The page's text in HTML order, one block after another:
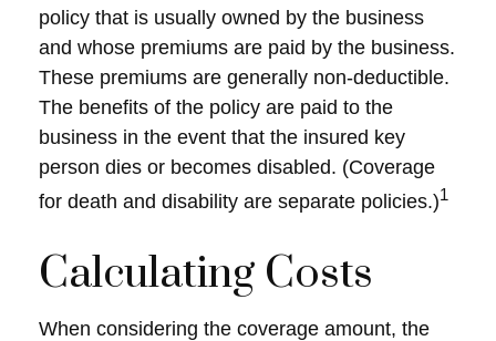
policy that is usually owned by the business
and whose premiums are paid by the business.
These premiums are generally non-deductible.
The benefits of the policy are paid to the
business in the event that the insured key
person dies or becomes disabled. (Coverage
for death and disability are separate policies.)1
Calculating Costs
When considering the coverage amount, the